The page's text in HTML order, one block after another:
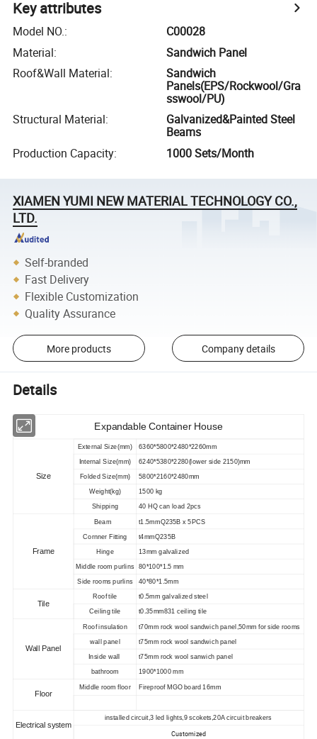
Key attributes
Model NO.:
C00028
Material:
Sandwich Panel
Roof&Wall Material:
Sandwich
Panels(EPS/Rockwool/Gra
sswool/PU)
Structural Material:
Galvanized&Painted Steel
Beams
Production Capacity: 1000 Sets/Month
XIAMEN YUMI NEW MATERIAL TECHNOLOGY CO.,
LTD.
Self-branded
Fast Delivery
Flexible Customization
Quality Assurance
More products Company details
Details
Expandable Container House
Size
External Size(mm) 6360*5800*2480*2260mm
Internal Size(mm) 6240*5380*2280(lower side 2150)mm
Folded Size(mm) 5800*2160*2480mm
Weight(kg) 1500 kg
Shipping 40 HQ can load 2pcs
Frame
Beam t1.5mmQ235B x 5PCS
Cornner Fitting t4mmQ235B
Hinge 13mm galvalized
Middle room purlins 80*100*1.5 mm
Side rooms purlins 40*80*1.5mm
Tile
Roof tile t0.5mm galvalized steel
Ceiling tile t0.35mm831 ceiling tile
Wall Panel
Roof insulation t70mm rock wool sandwich panel,50mm for side rooms
wall panel t75mm rock wool sandwich panel
Inside wall t75mm rock wool sanwich panel
bathroom 1900*1000 mm
Floor
Middle room floor Fireproof MGO board 16mm
Electrical system
installed circuit,3 led lights,9 scokets,20A circuit breakers
Customized